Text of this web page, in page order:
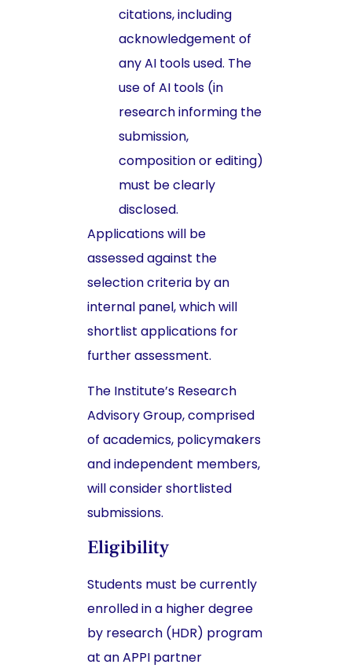
citations, including
acknowledgement of
any AI tools used. The
use of AI tools (in
research informing the
submission,
composition or editing)
must be clearly
disclosed.
Applications will be
assessed against the
selection criteria by an
internal panel, which will
shortlist applications for
further assessment.
The Institute’s Research
Advisory Group, comprised
of academics, policymakers
and independent members,
will consider shortlisted
submissions.
Eligibility
Students must be currently
enrolled in a higher degree
by research (HDR) program
at an APPI partner